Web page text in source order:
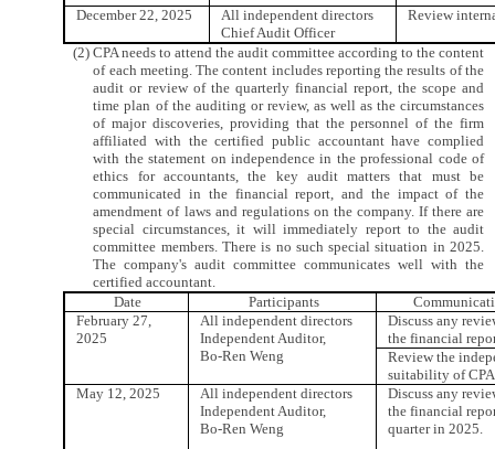
December 22, 2025
All independent directors
Chief Audit Officer
Review
(2) CPA needs to attend the audit committee according to the content
of each meeting. The content includes reporting the results of the
audit or review of the quarterly financial report, the scope and
time plan of the auditing or review, as well as the circumstances
of major discoveries, providing that the personnel of the firm
affiliated with the certified public accountant have complied
with the statement on independence in the professional code of
ethics for accountants, the key audit matters that must be
communicated in the financial report, and the impact of the
amendment of laws and regulations on the company. If there are
special circumstances, it will immediately report to the audit
committee members. There is no such special situation in 2025.
The company's audit committee communicates well with the
certified accountant.
Date
Participants
February 27,
2025
All independent directors
Independent Auditor,
Bo-Ren Weng
Discuss any
the financial
Review the
suitability of
May 12, 2025
All independent directors
Independent Auditor,
Bo-Ren Weng
Discuss any
the financial
quarter in 2025.